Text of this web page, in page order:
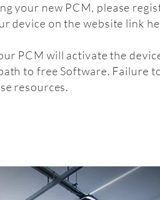
your new PCM, please
device on the website link
PCM will activate the
to free Software. Failure
resources.